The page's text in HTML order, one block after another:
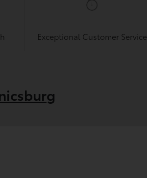
Exceptional Customer Service